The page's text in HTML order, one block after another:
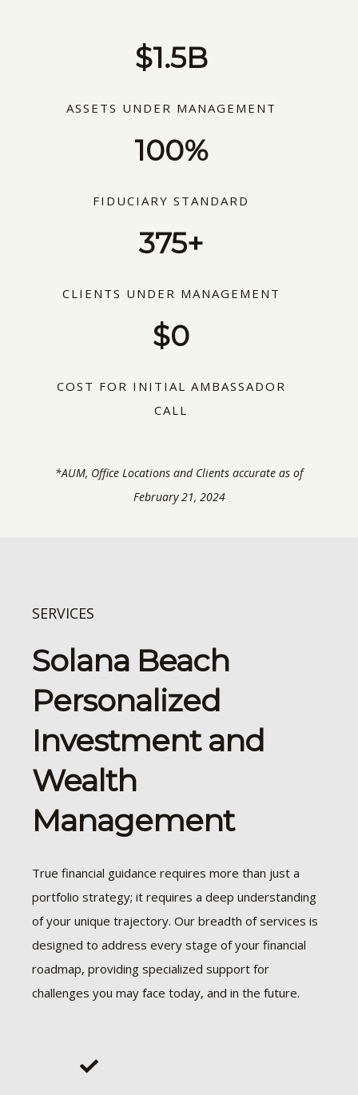
$1.5B
ASSETS UNDER MANAGEMENT
100%
FIDUCIARY STANDARD
375+
CLIENTS UNDER MANAGEMENT
$0
COST FOR INITIAL AMBASSADOR
CALL
*AUM, Office Locations and Clients accurate as of
February 21, 2024
SERVICES
Solana Beach
Personalized
Investment and
Wealth
Management
True financial guidance requires more than just a
portfolio strategy; it requires a deep understanding
of your unique trajectory. Our breadth of services is
designed to address every stage of your financial
roadmap, providing specialized support for
challenges you may face today, and in the future.